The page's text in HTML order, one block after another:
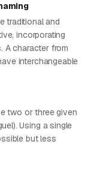
traditional and
incorporating
A character from
interchangeable
two or three given
Using a single
but less